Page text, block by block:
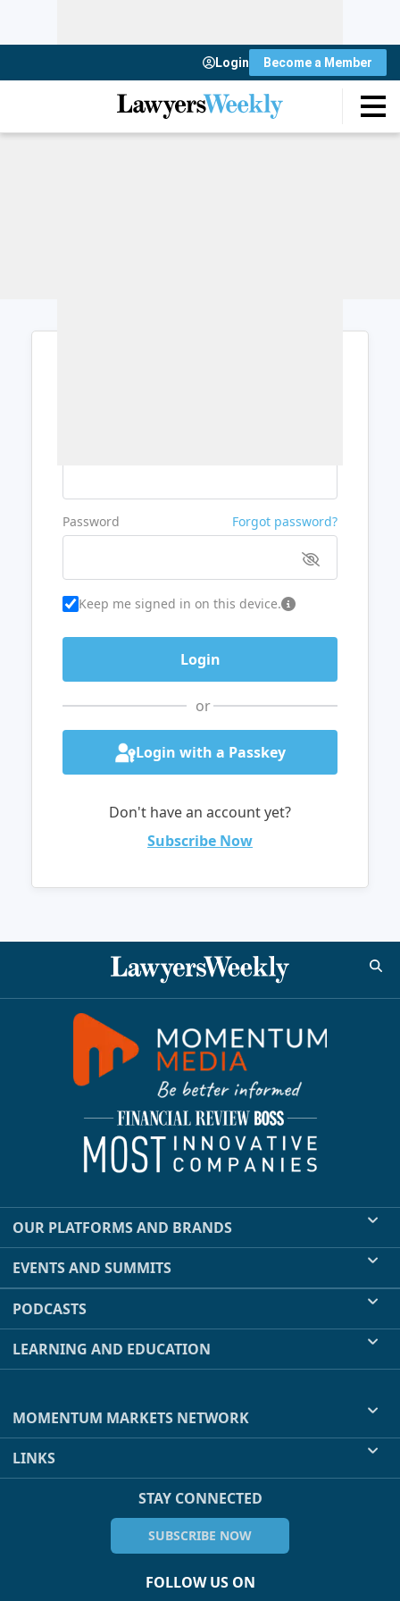
Login Become a Member
Password Forgot password?
Keep me signed in on this device.
or
Login with a Passkey
Don't have an account yet?
Subscribe Now
OUR PLATFORMS AND BRANDS
EVENTS AND SUMMITS
PODCASTS
LEARNING AND EDUCATION
MOMENTUM MARKETS NETWORK
LINKS
STAY CONNECTED
SUBSCRIBE NOW
FOLLOW US ON